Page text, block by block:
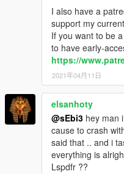
Stay up to Date
This plugin includes
that notifies players
While older
outdated builds
Updating to
strongly
compatibility.
I also have a
support my
If you want to be
to have early-
https://
2021年04月11日
elsanhoty
@sEbi3 hey man
cause to crash
said that .. and i
everything is
Lspdfr ??